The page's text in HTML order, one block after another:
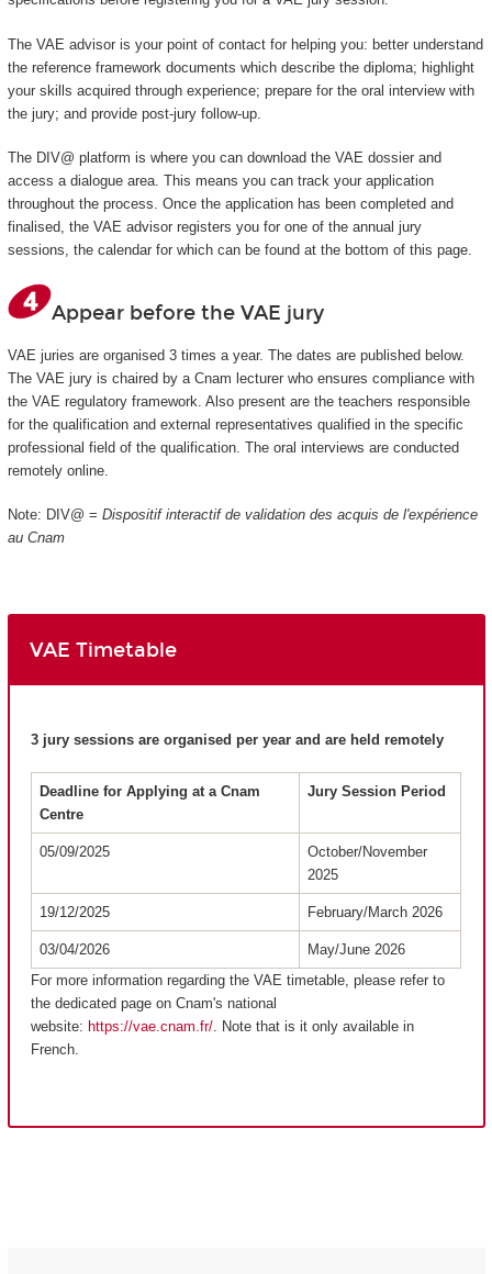
The VAE advisor is your point of contact for helping you: better understand
the reference framework documents which describe the diploma; highlight
your skills acquired through experience; prepare for the oral interview with
the jury; and provide post-jury follow-up.
The DIV@ platform is where you can download the VAE dossier and
access a dialogue area. This means you can track your application
throughout the process. Once the application has been completed and
finalised, the VAE advisor registers you for one of the annual jury
sessions, the calendar for which can be found at the bottom of this page.
Appear before the VAE jury
VAE juries are organised 3 times a year. The dates are published below.
The VAE jury is chaired by a Cnam lecturer who ensures compliance with
the VAE regulatory framework. Also present are the teachers responsible
for the qualification and external representatives qualified in the specific
professional field of the qualification. The oral interviews are conducted
remotely online.
Note: DIV@ = Dispositif interactif de validation des acquis de l'expérience
au Cnam
VAE Timetable
3 jury sessions are organised per year and are held remotely
Deadline for Applying at a Cnam
Centre
Jury Session Period
05/09/2025
October/November
2025
19/12/2025 February/March 2026
03/04/2026
May/June 2026
For more information regarding the VAE timetable, please refer to
the dedicated page on Cnam's national
website: https://vae.cnam.fr/. Note that is it only available in
French.